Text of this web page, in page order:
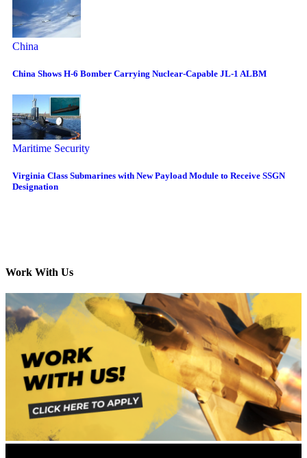
China
China Shows H-6 Bomber Carrying Nuclear-Capable JL-1 ALBM
Maritime Security
Virginia Class Submarines with New Payload Module to Receive SSGN
Designation
Work With Us